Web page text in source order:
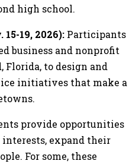
high school.
15-19, 2026): Participants
business and nonprofit
Florida, to design and
initiatives that make a
provide opportunities
expand their
For some, these